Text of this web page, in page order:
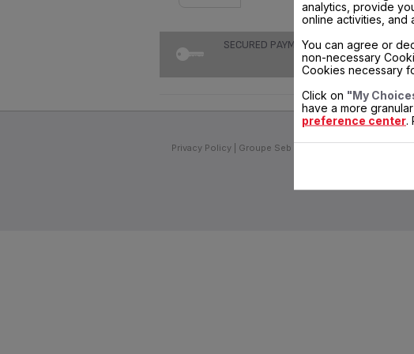
SECURED PAYMENT
Privacy Policy Groupe Seb
analytics, provide
online activities, and
You can agree or
non-necessary
Cookies necessary
Click on "My
have a more
preference center.